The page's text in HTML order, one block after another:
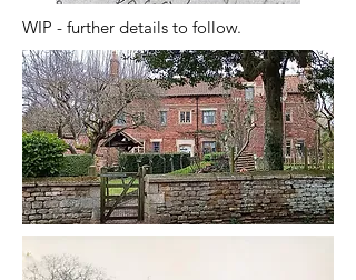
WIP - further details to follow.